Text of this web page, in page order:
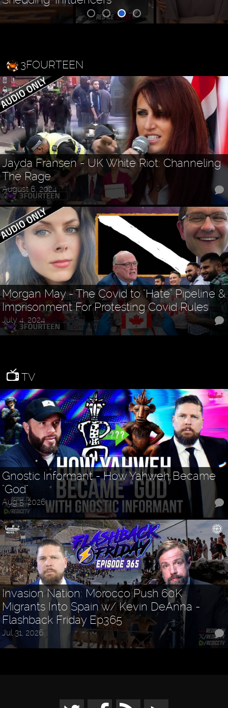
3FOURTEEN
Jayda Fransen - UK White Riot: Channeling
The Rage
August 6, 2024
Morgan May - The Covid to "Hate" Pipeline &
Imprisonment For Protesting Covid Rules
July 4, 2024
TV
Gnostic Informant - How Yahweh Became
"God"
Aug 5, 2026
Invasion Nation: Morocco Push 60K
Migrants Into Spain w/ Kevin DeAnna -
Flashback Friday Ep365
Jul 31, 2026